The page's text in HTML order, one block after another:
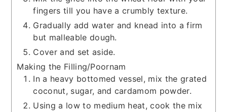
fingers till you have a crumbly texture.
Gradually add water and knead into a firm
but malleable dough.
Cover and set aside.
Making the Filling/Poornam
In a heavy bottomed vessel, mix the grated
coconut, sugar, and cardamom powder.
Using a low to medium heat, cook the mix